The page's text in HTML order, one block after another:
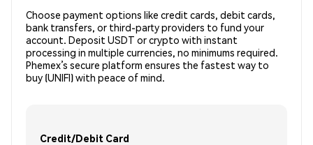
Choose payment options like credit cards, debit cards,
bank transfers, or third-party providers to fund your
account. Deposit USDT or crypto with instant
processing in multiple currencies, no minimums required.
Phemex’s secure platform ensures the fastest way to
buy (UNIFI) with peace of mind.
Credit/Debit Card